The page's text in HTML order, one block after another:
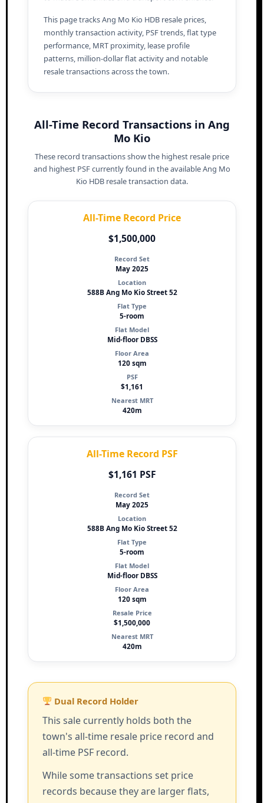
This page tracks Ang Mo Kio HDB resale prices,
monthly transaction activity, PSF trends, flat type
performance, MRT proximity, lease profile
patterns, million-dollar flat activity and notable
resale transactions across the town.
All-Time Record Transactions in Ang
Mo Kio
These record transactions show the highest resale price
and highest PSF currently found in the available Ang Mo
Kio HDB resale transaction data.
All-Time Record Price
$1,500,000
Record Set
May 2025
Location
588B Ang Mo Kio Street 52
Flat Type
5-room
Flat Model
Mid-floor DBSS
Floor Area
120 sqm
PSF
$1,161
Nearest MRT
420m
All-Time Record PSF
$1,161 PSF
Record Set
May 2025
Location
588B Ang Mo Kio Street 52
Flat Type
5-room
Flat Model
Mid-floor DBSS
Floor Area
120 sqm
Resale Price
$1,500,000
Nearest MRT
420m
Dual Record Holder
This sale currently holds both the
town's all-time resale price record and
all-time PSF record.
While some transactions set price
records because they are larger flats,